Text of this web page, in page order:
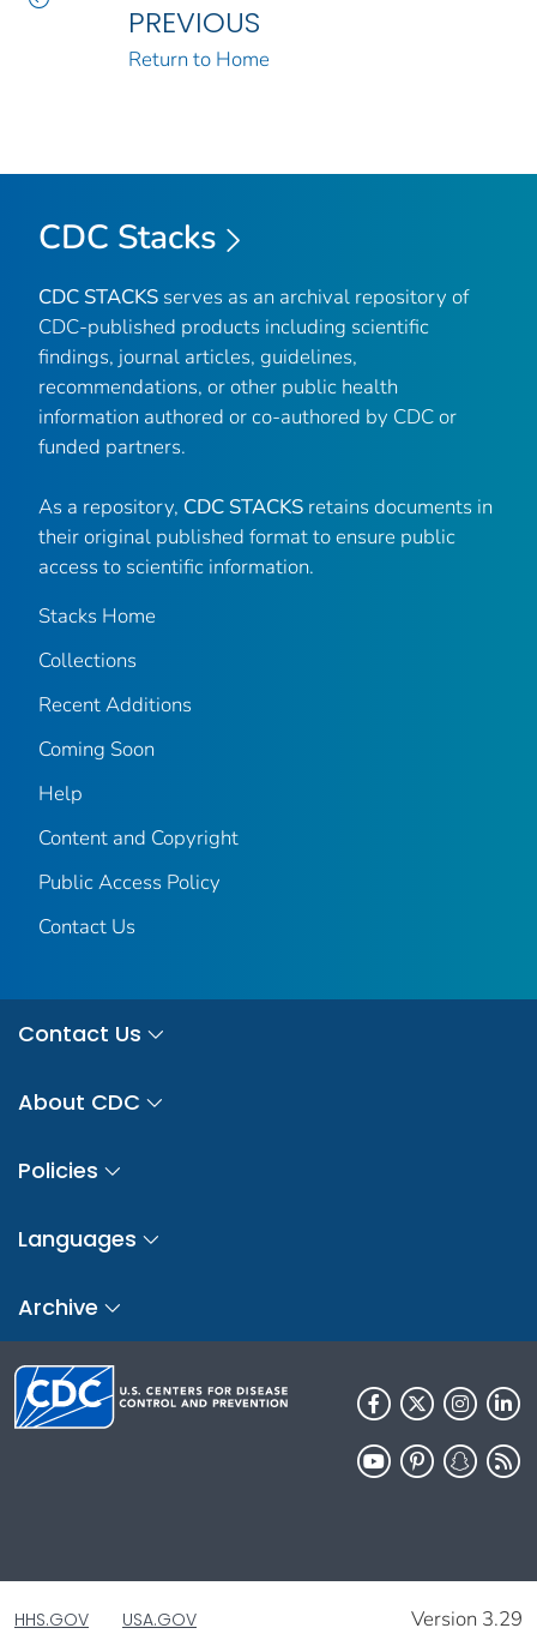
PREVIOUS
Return to Home
CDC Stacks
CDC STACKS serves as an archival repository of
CDC-published products including scientific
findings, journal articles, guidelines,
recommendations, or other public health
information authored or co-authored by CDC or
funded partners.
As a repository, CDC STACKS retains documents in
their original published format to ensure public
access to scientific information.
Stacks Home
Collections
Recent Additions
Coming Soon
Help
Content and Copyright
Public Access Policy
Contact Us
Contact Us
About CDC
Policies
Languages
Archive
HHS.GOV USA.GOV Version 3.29